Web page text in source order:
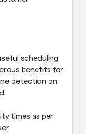
scheduling
benefits for
detection on
times as per